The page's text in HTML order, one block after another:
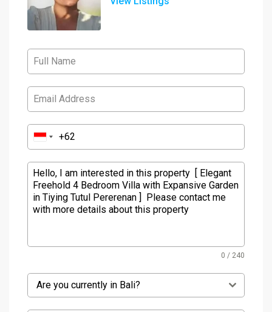
0 / 240
Are you currently in Bali?